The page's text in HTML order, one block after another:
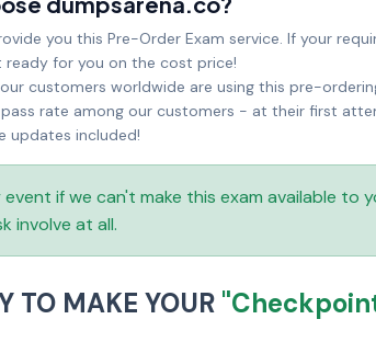
you this Pre-Order Exam service. If your
ready for you on the cost price!
customers worldwide are using this pre-
rate among our customers - at their first
updates included!
event if we can't make this exam available to
involve at all.
TO MAKE YOUR